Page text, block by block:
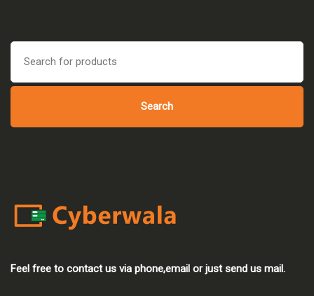
₹45,000.00.₹42,750.00.
Search
for:
Search
Feel free to contact us via phone,email or just send us mail.